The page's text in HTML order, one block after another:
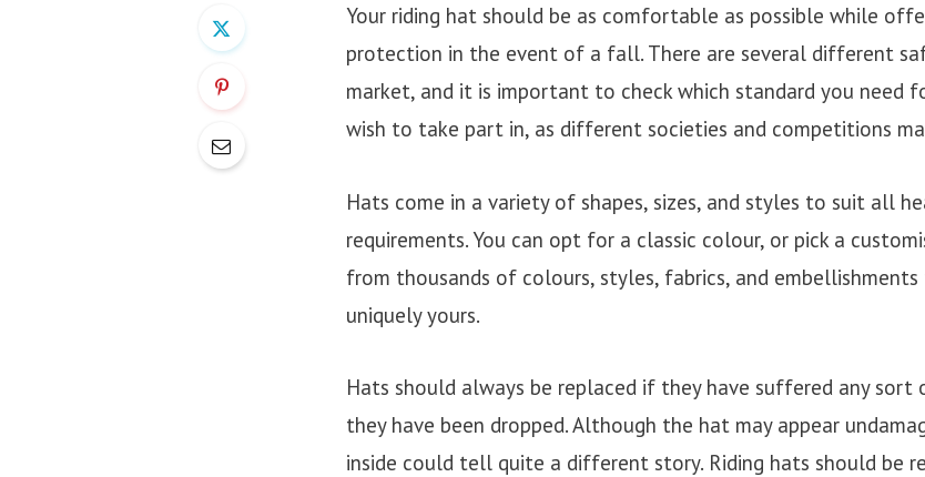
Your riding hat should be as comfortable as possible while
protection in the event of a fall. There are several different
market, and it is important to check which standard you need
wish to take part in, as different societies and competitions
Hats come in a variety of shapes, sizes, and styles to suit all
requirements. You can opt for a classic colour, or pick a
from thousands of colours, styles, fabrics, and
uniquely yours.
Hats should always be replaced if they have suffered any
they have been dropped. Although the hat may appear
inside could tell quite a different story. Riding hats should be